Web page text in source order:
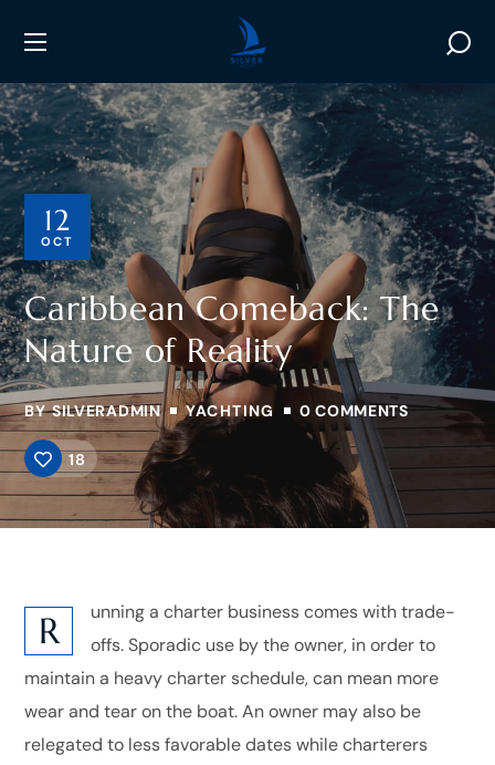
12
OCT
Caribbean Comeback: The
Nature of Reality
BYSILVERADMIN YACHTING 0 COMMENTS
18
R
unning a charter business comes with trade-
offs. Sporadic use by the owner, in order to
maintain a heavy charter schedule, can mean more
wear and tear on the boat. An owner may also be
relegated to less favorable dates while charterers